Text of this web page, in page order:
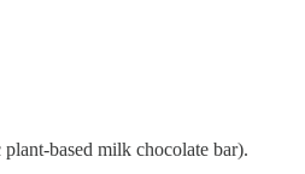
based milk chocolate bar).